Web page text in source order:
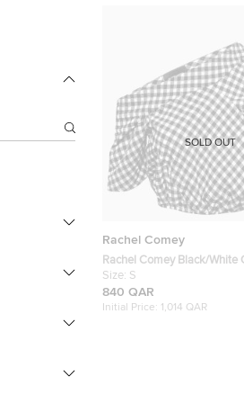
Rachel Comey
Rachel Comey Black/White
Crepe Asymmetrical Crop
Size: S
840 QAR
Initial Price: 1,014 QAR
SOLD OUT